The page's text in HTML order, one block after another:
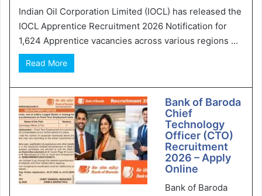
Indian Oil Corporation Limited (IOCL) has released the
IOCL Apprentice Recruitment 2026 Notification for
1,624 Apprentice vacancies across various regions ...
Read More
Bank of Baroda
Chief
Technology
Officer (CTO)
Recruitment
2026 – Apply
Online
Bank of Baroda